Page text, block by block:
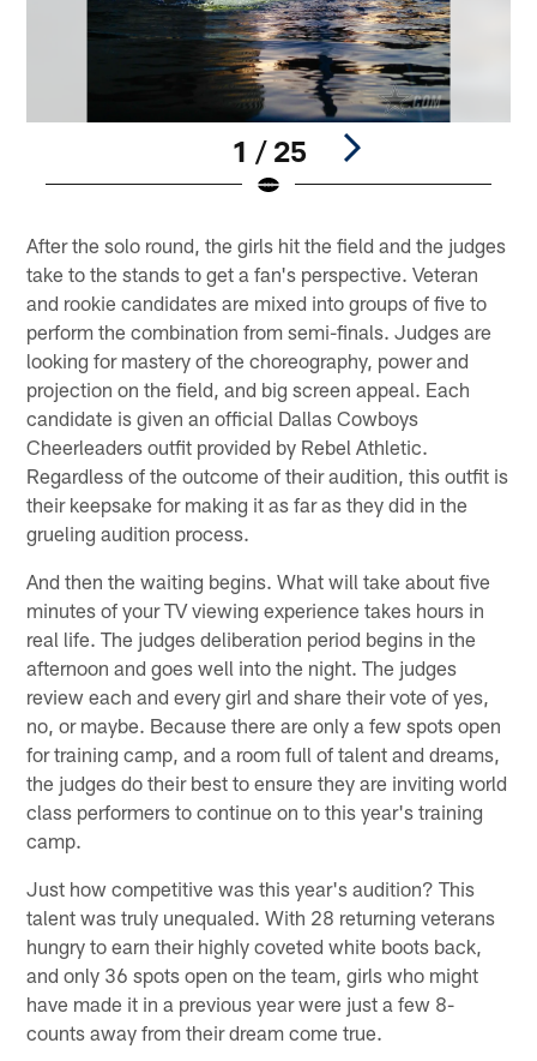
1 / 25
After the solo round, the girls hit the field and the judges
take to the stands to get a fan's perspective. Veteran
and rookie candidates are mixed into groups of five to
perform the combination from semi-finals. Judges are
looking for mastery of the choreography, power and
projection on the field, and big screen appeal. Each
candidate is given an official Dallas Cowboys
Cheerleaders outfit provided by Rebel Athletic.
Regardless of the outcome of their audition, this outfit is
their keepsake for making it as far as they did in the
grueling audition process.
And then the waiting begins. What will take about five
minutes of your TV viewing experience takes hours in
real life. The judges deliberation period begins in the
afternoon and goes well into the night. The judges
review each and every girl and share their vote of yes,
no, or maybe. Because there are only a few spots open
for training camp, and a room full of talent and dreams,
the judges do their best to ensure they are inviting world
class performers to continue on to this year's training
camp.
Just how competitive was this year's audition? This
talent was truly unequaled. With 28 returning veterans
hungry to earn their highly coveted white boots back,
and only 36 spots open on the team, girls who might
have made it in a previous year were just a few 8-
counts away from their dream come true.